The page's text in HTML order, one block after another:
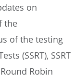
on
the
of the testing
(SSRT), SSRT
Robin